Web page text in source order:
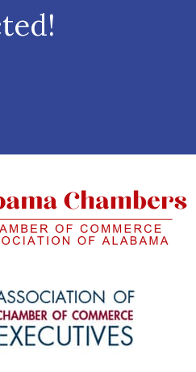
Shore Chamber
to Eastern Shore Chamber
link to Eastern Shore